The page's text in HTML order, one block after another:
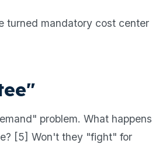
turned mandatory cost center
problem. What happens
[5] Won't they "fight" for